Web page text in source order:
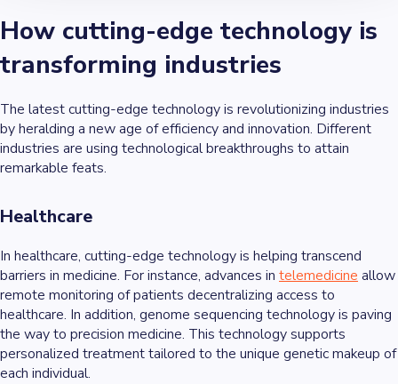
How cutting-edge technology is
transforming industries
The latest cutting-edge technology is revolutionizing industries
by heralding a new age of efficiency and innovation. Different
industries are using technological breakthroughs to attain
remarkable feats.
Healthcare
In healthcare, cutting-edge technology is helping transcend
barriers in medicine. For instance, advances in telemedicine allow
remote monitoring of patients decentralizing access to
healthcare. In addition, genome sequencing technology is paving
the way to precision medicine. This technology supports
personalized treatment tailored to the unique genetic makeup of
each individual.